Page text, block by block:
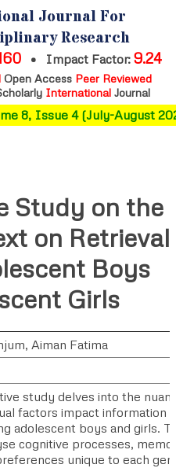
Journal For
Research
• Impact Factor: 9.24
Open Access Peer Reviewed
International Journal
8, Issue 4 (July-August
Study on the
on Retrieval
Boys
Girls
, Aiman Fatima
study delves into the
factors impact information
adolescent boys and girls.
cognitive processes,
unique to each